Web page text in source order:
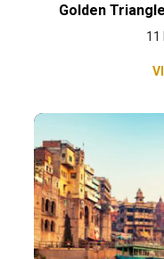
Golden
11